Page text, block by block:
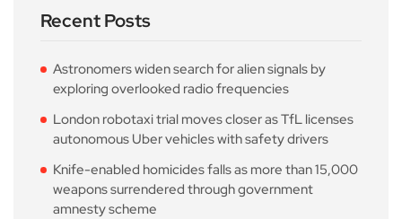
Recent Posts
Astronomers widen search for alien signals by
exploring overlooked radio frequencies
London robotaxi trial moves closer as TfL licenses
autonomous Uber vehicles with safety drivers
Knife-enabled homicides falls as more than 15,000
weapons surrendered through government
amnesty scheme